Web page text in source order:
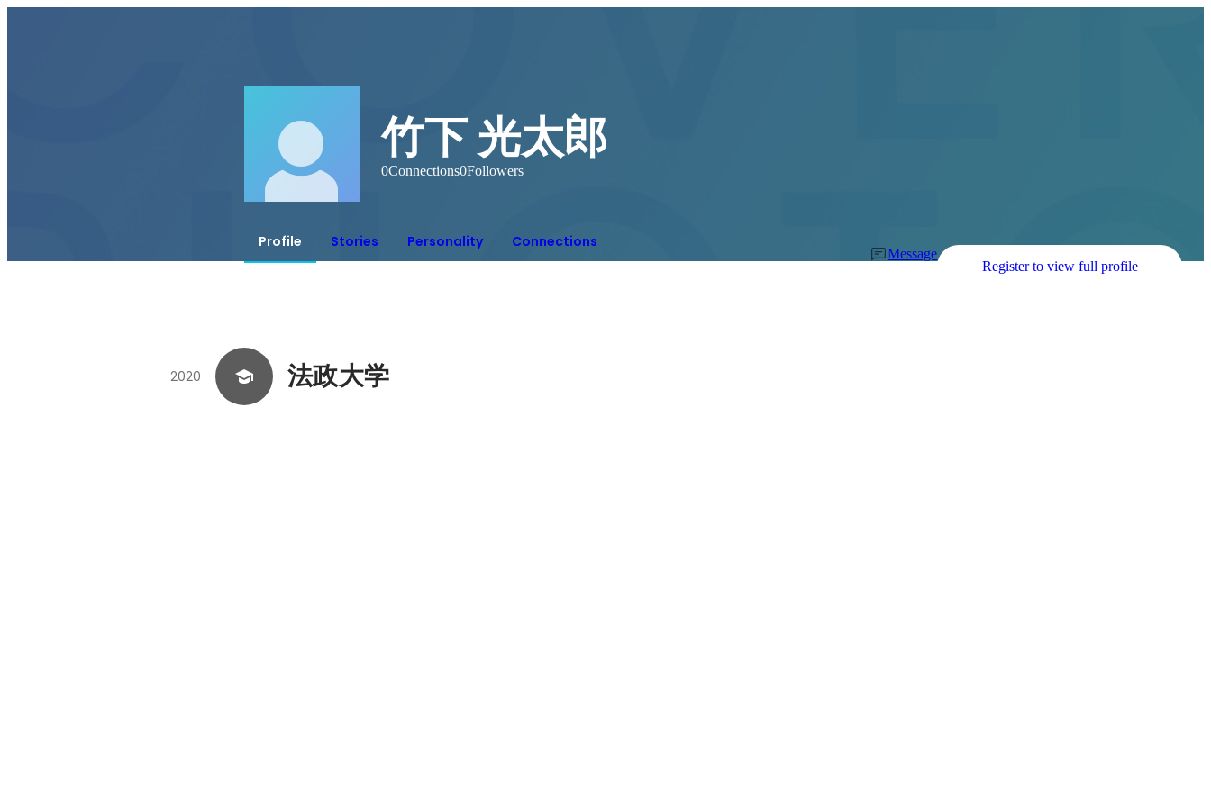
竹下 光太郎
0Connections0Followers
Profile Stories Personality Connections
Message
Register to view full profile
法政大学
2020